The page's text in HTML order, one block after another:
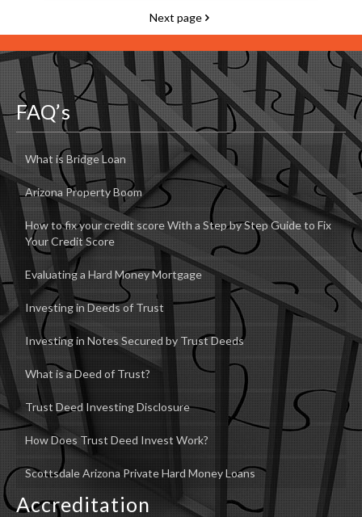
Next page
FAQ’s
What is Bridge Loan
Arizona Property Boom
How to fix your credit score With a Step by Step Guide to Fix
Your Credit Score
Evaluating a Hard Money Mortgage
Investing in Deeds of Trust
Investing in Notes Secured by Trust Deeds
What is a Deed of Trust?
Trust Deed Investing Disclosure
How Does Trust Deed Invest Work?
Scottsdale Arizona Private Hard Money Loans
Accreditation